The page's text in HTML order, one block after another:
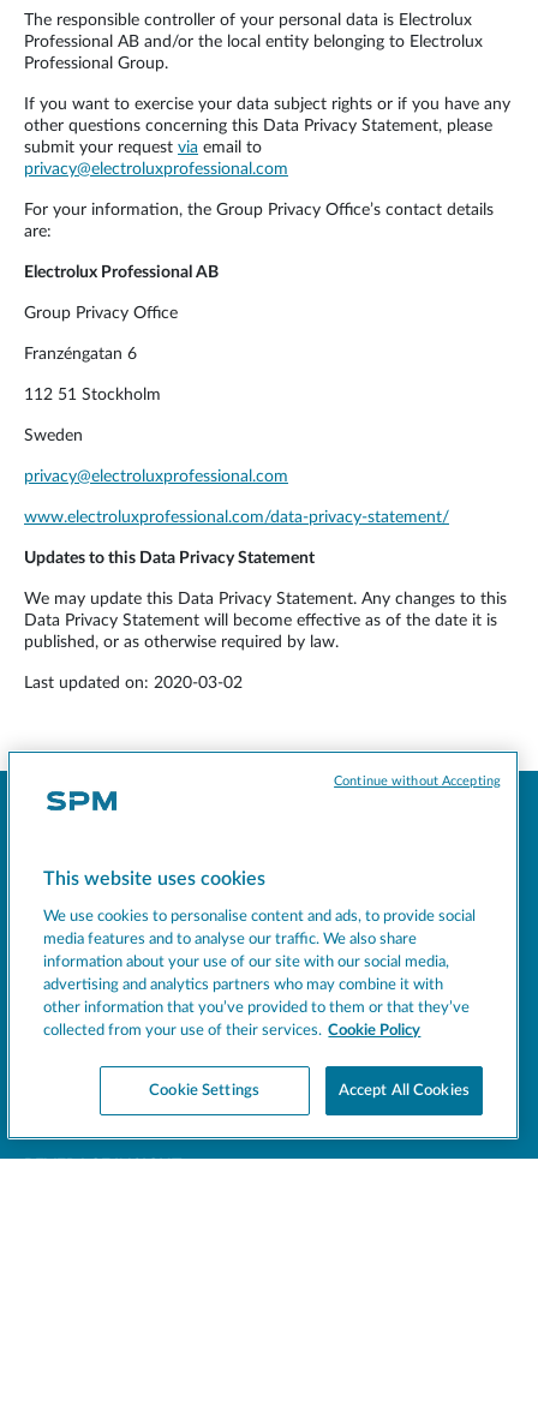
The responsible controller of your personal data is Electrolux
Professional AB and/or the local entity belonging to Electrolux
Professional Group.
If you want to exercise your data subject rights or if you have any
other questions concerning this Data Privacy Statement, please
submit your request via email to
privacy@electroluxprofessional.com
For your information, the Group Privacy Office’s contact details
are:
Electrolux Professional AB
Group Privacy Office
Franzéngatan 6
112 51 Stockholm
Sweden
privacy@electroluxprofessional.com
www.electroluxprofessional.com/data-privacy-statement/
Updates to this Data Privacy Statement
We may update this Data Privacy Statement. Any changes to this
Data Privacy Statement will become effective as of the date it is
published, or as otherwise required by law.
Last updated on: 2020-03-02
MACHINES
EXCELLENCE
This website uses cookies
We use cookies to personalise content and ads, to provide social
media features and to analyse our traffic. We also share
information about your use of our site with our social media,
advertising and analytics partners who may combine it with
other information that you’ve provided to them or that they’ve
collected from your use of their services. Cookie Policy
Cookie Settings Accept All Cookies
Continue without Accepting